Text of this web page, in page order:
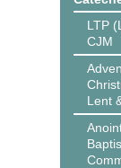
LTP
CJM
Lent